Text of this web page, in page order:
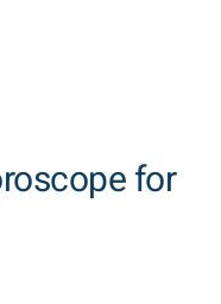
for